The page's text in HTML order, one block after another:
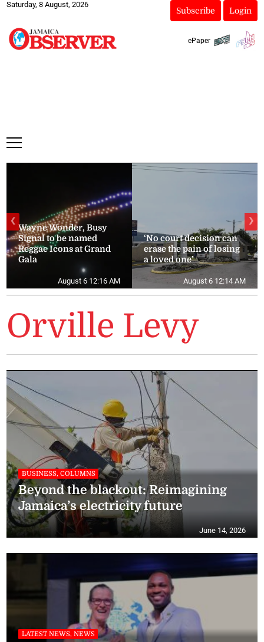
Saturday, 8 August, 2026
Subscribe Login
ePaper
Wayne Wonder, Busy
Signal to be named
Reggae Icons at Grand
Gala
August 6 12:16 AM
‘No court decision can
erase the pain of losing
a loved one’
August 6 12:14 AM
❮ ❯
Orville Levy
BUSINESS, COLUMNS
Beyond the blackout: Reimagining
Jamaica’s electricity future
June 14, 2026
LATEST NEWS, NEWS